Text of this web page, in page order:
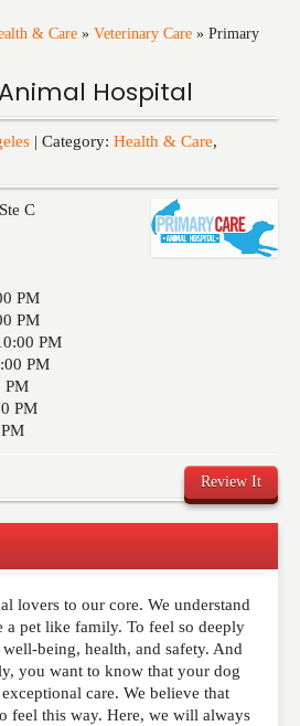
& Care » Veterinary Care » Primary
Hospital
| Category: Health & Care,
C
PM
PM
PM
PM
PM
PM
Review It
us your feedback and
keep in mind that comments
address will not be
are marked*
lovers to our core. We understand
pet like family. To feel so deeply
being, health, and safety. And
you want to know that your dog
care. We believe that
feel this way. Here, we will always